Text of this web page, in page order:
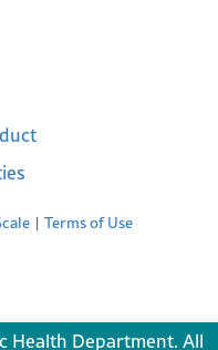
Terms of Use
Health Department. All